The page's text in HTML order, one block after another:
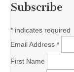
Subscribe
* indicates required
Email Address *
First Name